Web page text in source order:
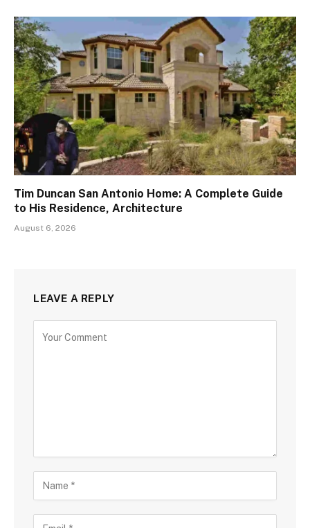
Tim Duncan San Antonio Home: A Complete Guide
to His Residence, Architecture
August 6, 2026
LEAVE A REPLY